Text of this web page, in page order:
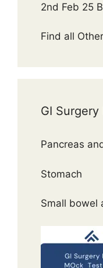
2nd Feb 25
Find all
GI
Pancreas
Stomach
Small bowel